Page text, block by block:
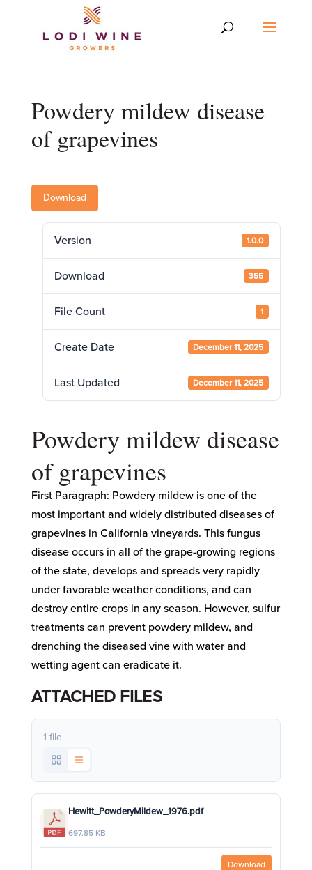
Powdery mildew disease
of grapevines
Download
Version 1.0.0
Download 355
File Count 1
Create Date December 11, 2025
Last Updated December 11, 2025
Powdery mildew disease
of grapevines
First Paragraph: Powdery mildew is one of the
most important and widely distributed diseases of
grapevines in California vineyards. This fungus
disease occurs in all of the grape-growing regions
of the state, develops and spreads very rapidly
under favorable weather conditions, and can
destroy entire crops in any season. However, sulfur
treatments can prevent powdery mildew, and
drenching the diseased vine with water and
wetting agent can eradicate it.
ATTACHED FILES
1 file
Hewitt_PowderyMildew_1976.pdf
697.85 KB
Download